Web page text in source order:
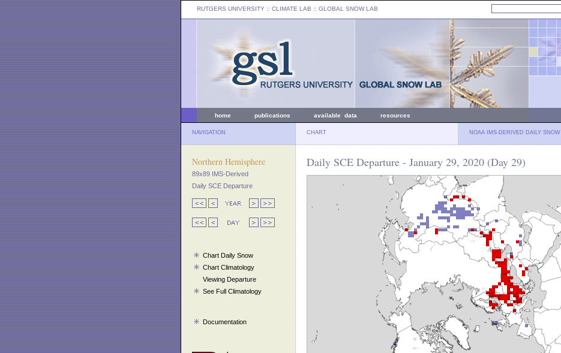
RUTGERS UNIVERSITY :: CLIMATE LAB :: GLOBAL SNOW LAB
home publications available data resources
NAVIGATION CHART NOAA IMS-DERIVED DAILY SNOW
Northern Hemisphere
89x89 IMS-Derived
Daily SCE Departure
Chart Daily Snow
Chart Climatology
Viewing Departure
See Full Climatology
Documentation
Daily SCE Departure - January 29, 2020 (Day 29)